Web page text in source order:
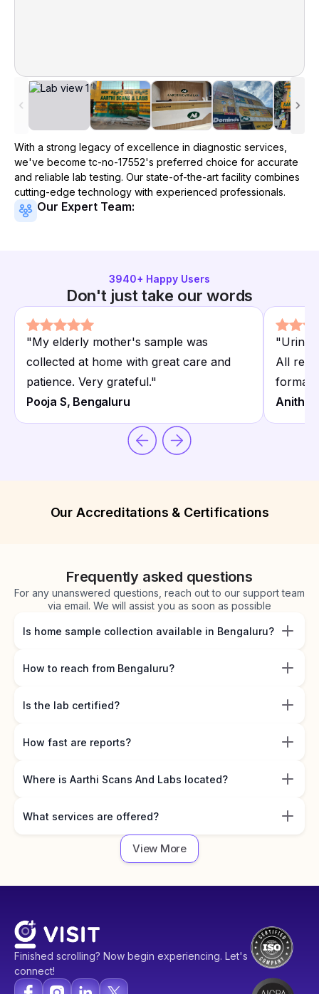
With a strong legacy of excellence in diagnostic services,
we've becometc-no-17552's preferred choice for accurate
and reliable lab testing. Our state-of-the-art facility combines
cutting-edge technology with experienced professionals.
Our Expert Team:
3940+ Happy Users
Don't just take our words
"My elderly mother's sample was
collected at home with great care and
patience. Very grateful."
Pooja S, Bengaluru
"Urine
All
format.
Anitha
Our Accreditations & Certifications
Frequently asked questions
For any unanswered questions, reach out to our support team
via email. We will assist you as soon as possible
Is home sample collection available in Bengaluru?
How to reach from Bengaluru?
Is the lab certified?
How fast are reports?
Where is Aarthi Scans And Labs located?
What services are offered?
View More
Finished scrolling? Now begin experiencing. Let's
connect!